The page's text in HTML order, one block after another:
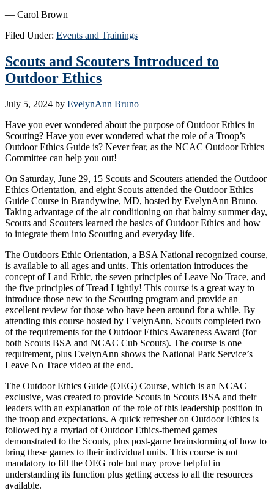
— Carol Brown
Filed Under: Events and Trainings
Scouts and Scouters Introduced to
Outdoor Ethics
July 5, 2024 by EvelynAnn Bruno
Have you ever wondered about the purpose of Outdoor Ethics in
Scouting? Have you ever wondered what the role of a Troop’s
Outdoor Ethics Guide is? Never fear, as the NCAC Outdoor Ethics
Committee can help you out!
On Saturday, June 29, 15 Scouts and Scouters attended the Outdoor
Ethics Orientation, and eight Scouts attended the Outdoor Ethics
Guide Course in Brandywine, MD, hosted by EvelynAnn Bruno.
Taking advantage of the air conditioning on that balmy summer day,
Scouts and Scouters learned the basics of Outdoor Ethics and how
to integrate them into Scouting and everyday life.
The Outdoors Ethic Orientation, a BSA National recognized course,
is available to all ages and units. This orientation introduces the
concept of Land Ethic, the seven principles of Leave No Trace, and
the five principles of Tread Lightly! This course is a great way to
introduce those new to the Scouting program and provide an
excellent review for those who have been around for a while. By
attending this course hosted by EvelynAnn, Scouts completed two
of the requirements for the Outdoor Ethics Awareness Award (for
both Scouts BSA and NCAC Cub Scouts). The course is one
requirement, plus EvelynAnn shows the National Park Service’s
Leave No Trace video at the end.
The Outdoor Ethics Guide (OEG) Course, which is an NCAC
exclusive, was created to provide Scouts in Scouts BSA and their
leaders with an explanation of the role of this leadership position in
the troop and expectations. A quick refresher on Outdoor Ethics is
followed by a myriad of Outdoor Ethics-themed games
demonstrated to the Scouts, plus post-game brainstorming of how to
bring these games to their individual units. This course is not
mandatory to fill the OEG role but may prove helpful in
understanding its function plus getting access to all the resources
available.